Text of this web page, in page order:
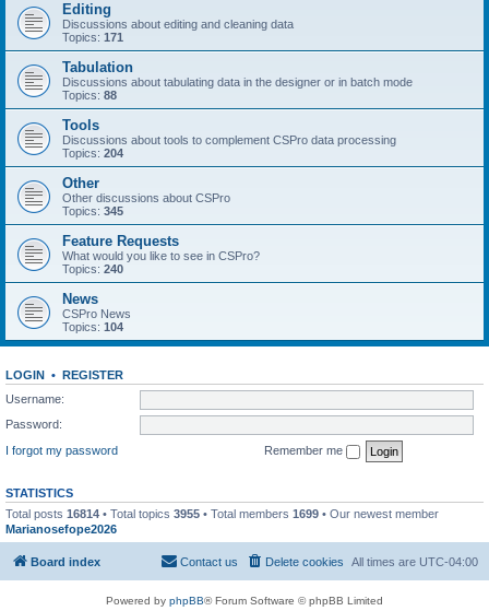
Editing
Discussions about editing and cleaning data
Topics: 171
Tabulation
Discussions about tabulating data in the designer or in batch mode
Topics: 88
Tools
Discussions about tools to complement CSPro data processing
Topics: 204
Other
Other discussions about CSPro
Topics: 345
Feature Requests
What would you like to see in CSPro?
Topics: 240
News
CSPro News
Topics: 104
LOGIN • REGISTER
Username:
Password:
I forgot my password
Remember me
STATISTICS
Total posts 16814 • Total topics 3955 • Total members 1699 • Our newest member
Marianosefope2026
Board index All times are UTC-04:00
Delete cookies
Contact us
Powered by phpBB® Forum Software © phpBB Limited